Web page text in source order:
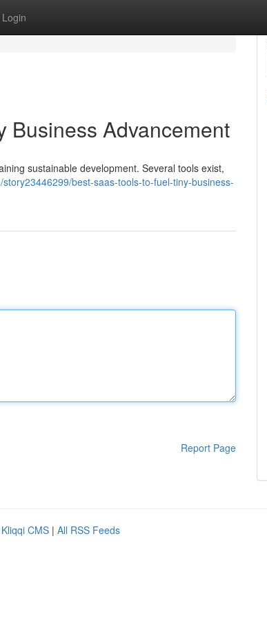
Login
Business Advancement
sustainable development. Several tools exist,
best-saas-tools-to-fuel-tiny-business-
Report Page
Kliqqi CMS | All RSS Feeds